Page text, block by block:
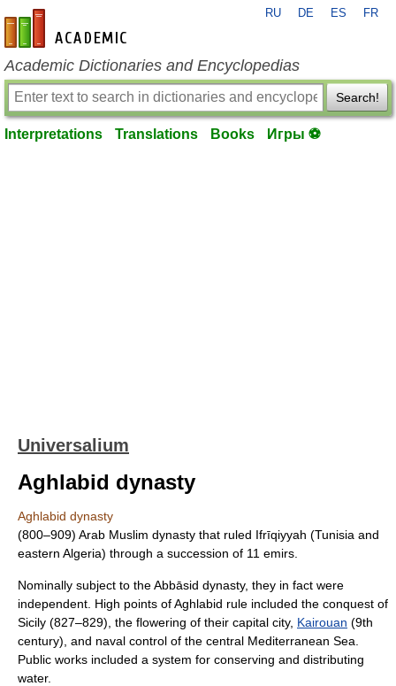
en-academic.com
RU DE ES FR
Academic Dictionaries and Encyclopedias
Search!
Interpretations Translations Books Игры ⚽
Universalium
Aghlabid dynasty
Aghlabid dynasty
(800–909) Arab Muslim dynasty that ruled Ifrīqiyyah (Tunisia and
eastern Algeria) through a succession of 11 emirs.
Nominally subject to the Abbāsid dynasty, they in fact were
independent. High points of Aghlabid rule included the conquest of
Sicily (827–829), the flowering of their capital city, Kairouan (9th
century), and naval control of the central Mediterranean Sea.
Public works included a system for conserving and distributing
water.